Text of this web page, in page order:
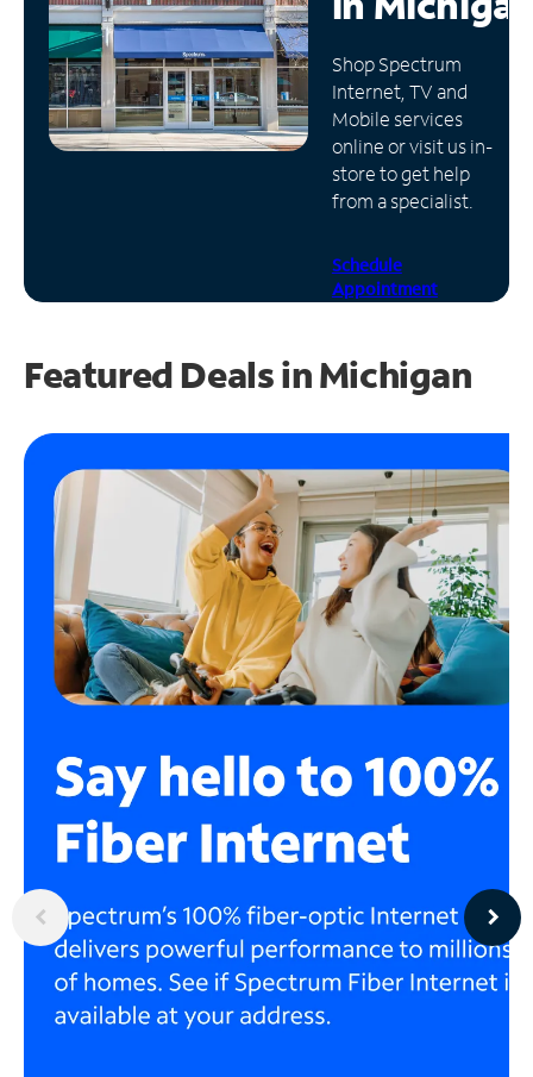
Manage
Account
Find
Store
Shop Spectrum
Internet, TV and
Mobile services
online or visit us in-
store to get help
from a specialist.
Schedule
Appointment
Featured Deals in Michigan